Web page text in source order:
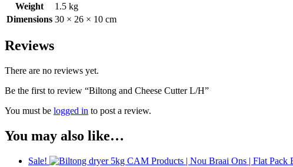
Weight
1.5 kg
Dimensions 30 × 26 × 10 cm
Reviews
There are no reviews yet.
Be the first to review “Biltong and Cheese Cutter L/H”
You must be logged in to post a review.
You may also like…
Sale!